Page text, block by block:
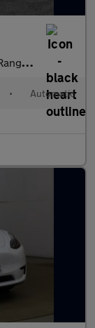
bhp) Exp
• Automatic